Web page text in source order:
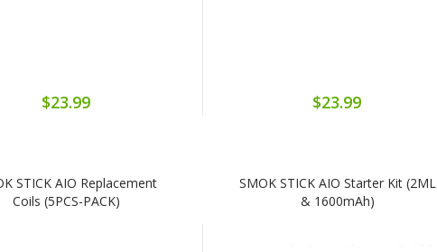
$23.99 $23.99
STICK AIO Replacement
Coils (5PCS-PACK)
SMOK STICK AIO Starter Kit (2ML
& 1600mAh)